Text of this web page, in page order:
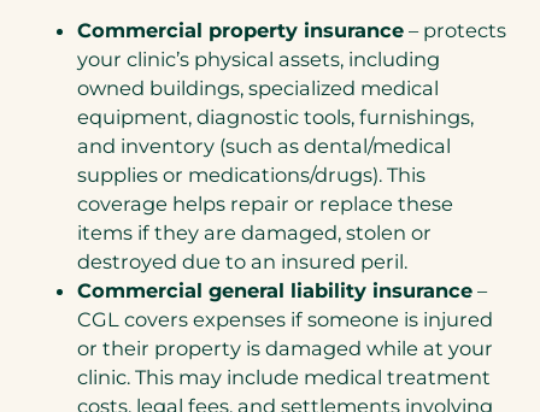
Commercial property insurance – protects
your clinic’s physical assets, including
owned buildings, specialized medical
equipment, diagnostic tools, furnishings,
and inventory (such as dental/medical
supplies or medications/drugs). This
coverage helps repair or replace these
items if they are damaged, stolen or
destroyed due to an insured peril.
Commercial general liability insurance –
CGL covers expenses if someone is injured
or their property is damaged while at your
clinic. This may include medical treatment
costs, legal fees, and settlements involving